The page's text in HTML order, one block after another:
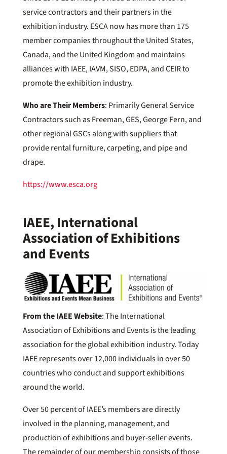
service contractors and their partners in the
exhibition industry. ESCA now has more than 175
member companies throughout the United States,
Canada, and the United Kingdom and maintains
alliances with IAEE, IAVM, SISO, EDPA, and CEIR to
promote the exhibition industry.
Who are Their Members: Primarily General Service
Contractors such as Freeman, GES, George Fern, and
other regional GSCs along with suppliers that
provide rental furniture, carpeting, and pipe and
drape.
https://www.esca.org
IAEE, International
Association of Exhibitions
and Events
From the IAEE Website: The International
Association of Exhibitions and Events is the leading
association for the global exhibition industry. Today
IAEE represents over 12,000 individuals in over 50
countries who conduct and support exhibitions
around the world.
Over 50 percent of IAEE’s members are directly
involved in the planning, management, and
production of exhibitions and buyer-seller events.